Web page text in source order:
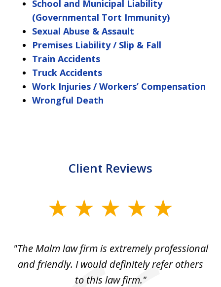
School and Municipal Liability
(Governmental Tort Immunity)
Sexual Abuse & Assault
Premises Liability / Slip & Fall
Train Accidents
Truck Accidents
Work Injuries / Workers’ Compensation
Wrongful Death
Client Reviews
"The Malm law firm is extremely professional
and friendly. I would definitely refer others
to this law firm."